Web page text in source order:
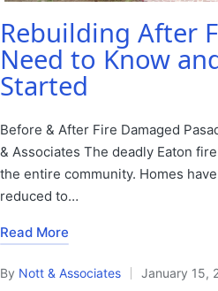
Rebuilding After
Need to Know
Started
Before & After Fire Damaged
& Associates The deadly Eaton
the entire community. Homes
reduced to…
Read More
Posted
By Nott & Associates January 15,